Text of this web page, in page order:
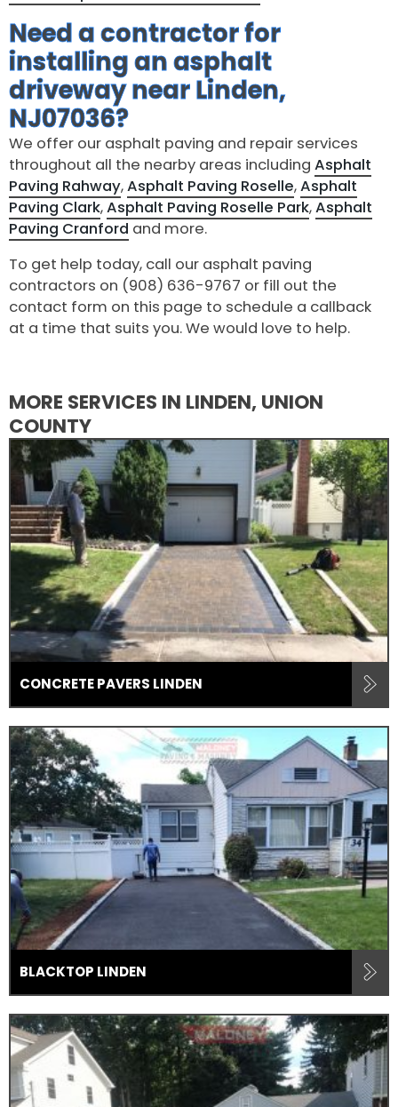
Need a contractor for
installing an asphalt
driveway near Linden,
NJ07036?
We offer our asphalt paving and repair services
throughout all the nearby areas including Asphalt
Paving Rahway,Asphalt Paving Roselle,Asphalt
Paving Clark,Asphalt Paving Roselle Park,Asphalt
Paving Cranford and more.
To get help today, call our asphalt paving
contractors on (908) 636-9767 or fill out the
contact form on this page to schedule a callback
at a time that suits you. We would love to help.
MORE SERVICES IN LINDEN, UNION
COUNTY
CONCRETE PAVERS LINDEN
BLACKTOP LINDEN